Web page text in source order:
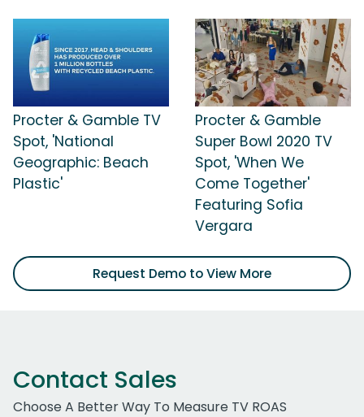
Procter & Gamble TV
Spot, 'National
Geographic: Beach
Plastic'
Procter & Gamble
Super Bowl 2020 TV
Spot, 'When We
Come Together'
Featuring Sofia
Vergara
Request Demo to View More
Contact Sales
Choose A Better Way To Measure TV ROAS